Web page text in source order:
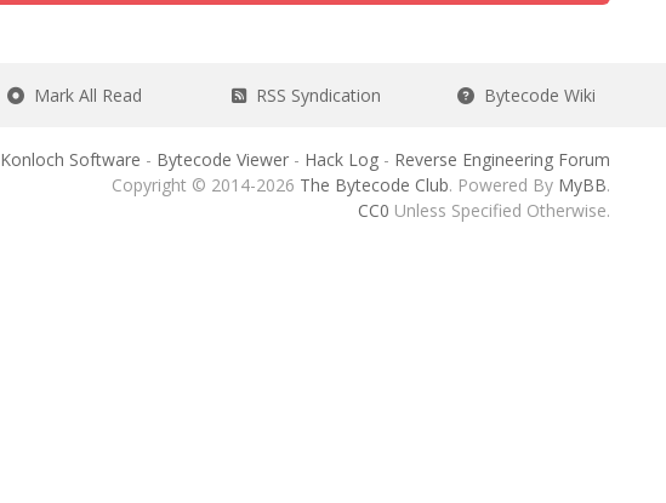
Mark All Read RSS Syndication Bytecode Wiki
Konloch Software - Bytecode Viewer- Hack Log- Reverse Engineering Forum
Copyright © 2014-2026 The Bytecode Club. Powered By MyBB.
CC0 Unless Specified Otherwise.